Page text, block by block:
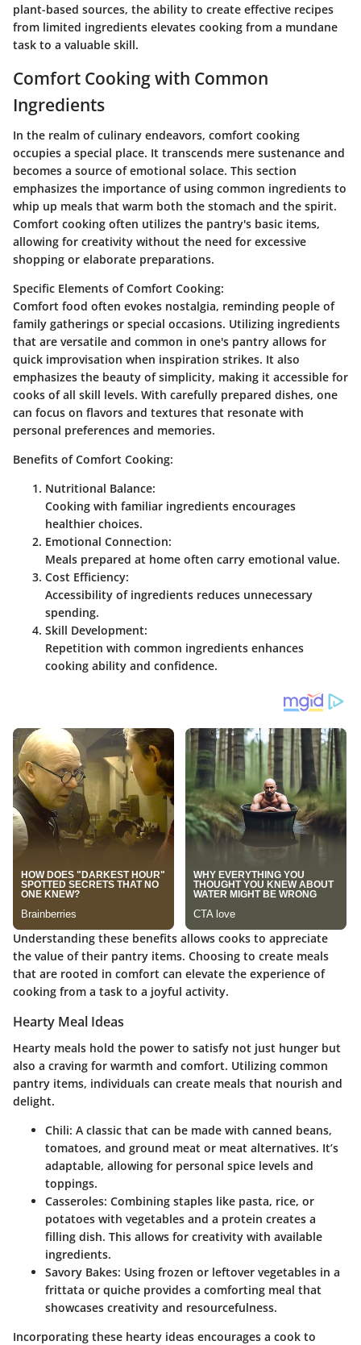
plant-based sources, the ability to create effective recipes
from limited ingredients elevates cooking from a mundane
task to a valuable skill.
Comfort Cooking with Common
Ingredients
In the realm of culinary endeavors, comfort cooking
occupies a special place. It transcends mere sustenance and
becomes a source of emotional solace. This section
emphasizes the importance of using common ingredients to
whip up meals that warm both the stomach and the spirit.
Comfort cooking often utilizes the pantry's basic items,
allowing for creativity without the need for excessive
shopping or elaborate preparations.
Specific Elements of Comfort Cooking:
Comfort food often evokes nostalgia, reminding people of
family gatherings or special occasions. Utilizing ingredients
that are versatile and common in one's pantry allows for
quick improvisation when inspiration strikes. It also
emphasizes the beauty of simplicity, making it accessible for
cooks of all skill levels. With carefully prepared dishes, one
can focus on flavors and textures that resonate with
personal preferences and memories.
Benefits of Comfort Cooking:
Nutritional Balance:
Cooking with familiar ingredients encourages
healthier choices.
Emotional Connection:
Meals prepared at home often carry emotional value.
Cost Efficiency:
Accessibility of ingredients reduces unnecessary
spending.
Skill Development:
Repetition with common ingredients enhances
cooking ability and confidence.
Understanding these benefits allows cooks to appreciate
the value of their pantry items. Choosing to create meals
that are rooted in comfort can elevate the experience of
cooking from a task to a joyful activity.
Hearty Meal Ideas
Hearty meals hold the power to satisfy not just hunger but
also a craving for warmth and comfort. Utilizing common
pantry items, individuals can create meals that nourish and
delight.
Chili: A classic that can be made with canned beans,
tomatoes, and ground meat or meat alternatives. It’s
adaptable, allowing for personal spice levels and
toppings.
Casseroles: Combining staples like pasta, rice, or
potatoes with vegetables and a protein creates a
filling dish. This allows for creativity with available
ingredients.
Savory Bakes: Using frozen or leftover vegetables in a
frittata or quiche provides a comforting meal that
showcases creativity and resourcefulness.
Incorporating these hearty ideas encourages a cook to